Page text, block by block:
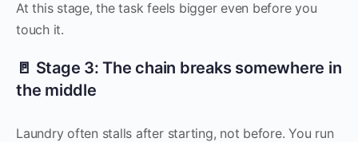
At this stage, the task feels bigger even before you
touch it.
🚪 Stage 3: The chain breaks somewhere in
the middle
Laundry often stalls after starting, not before. You run